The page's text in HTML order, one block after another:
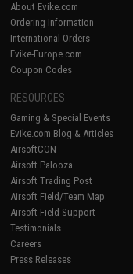
About Evike.com
Ordering Information
International Orders
Evike-Europe.com
Coupon Codes
RESOURCES
Gaming & Special Events
Evike.com Blog & Articles
AirsoftCON
Airsoft Palooza
Airsoft Trading Post
Airsoft Field/Team Map
Airsoft Field Support
Testimonials
Careers
Press Releases